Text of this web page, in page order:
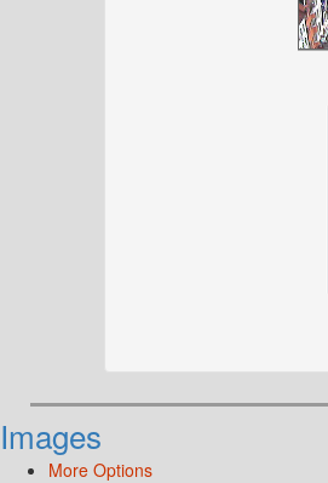
Images
More Options